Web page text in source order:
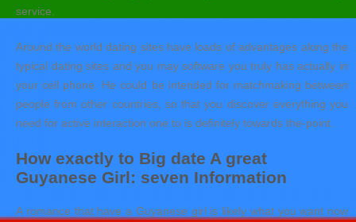
service.
Around the world dating sites have loads of advantages along the
typical dating sites and you may software you truly has actually in
your cell phone. He could be intended for matchmaking between
people from other countries, so that you discover everything you
need for active interaction one to is definitely towards the-point.
How exactly to Big date A great
Guyanese Girl: seven Information
A romance that have a Guyanese girl is likely what you want now